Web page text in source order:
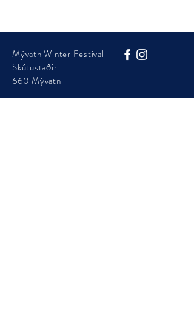
Mývatn Winter Festival
Skútustaðir
660 Mývatn